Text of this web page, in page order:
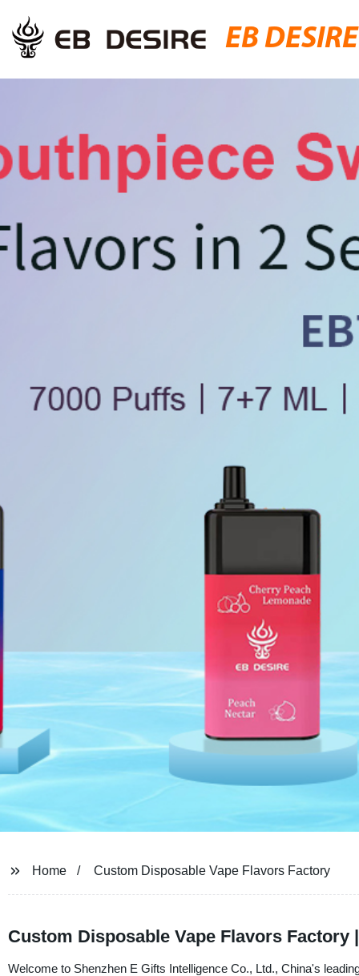
EB DESIRE
Home Custom Disposable Vape Flavors Factory
Custom Disposable Vape Flavors Factory
Welcome to Shenzhen E Gifts Intelligence Co., Ltd., China's